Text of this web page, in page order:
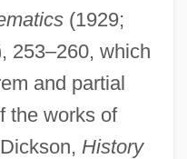
(1929;
253–260, which
and partial
the works of
History